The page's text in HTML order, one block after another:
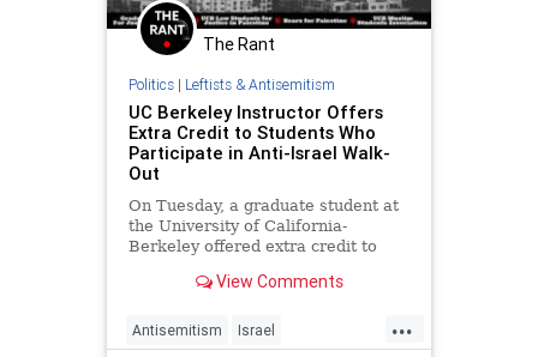
The Rant
Politics| Leftists & Antisemitism
UC Berkeley Instructor Offers
Extra Credit to Students Who
Participate in Anti-Israel Walk-
Out
On Tuesday, a graduate student at
the University of California-
Berkeley offered extra credit to
"walkout" View Comments
...
Antisemitism Israel